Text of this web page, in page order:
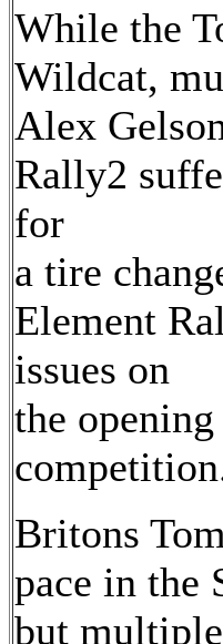
While the
Wildcat,
Alex
Rally2
for
a tire
Element
issues on
the
Britons
pace in the
but